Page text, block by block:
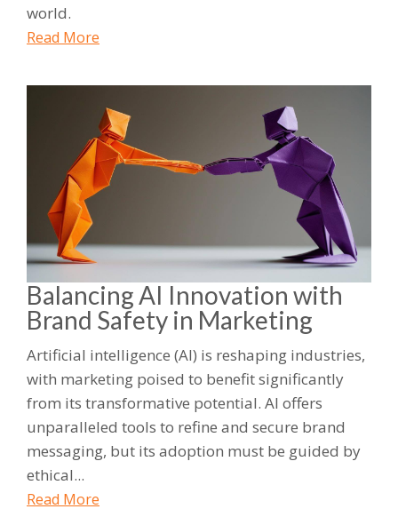
world.
Read More
Balancing AI Innovation with
Brand Safety in Marketing
Artificial intelligence (AI) is reshaping industries,
with marketing poised to benefit significantly
from its transformative potential. AI offers
unparalleled tools to refine and secure brand
messaging, but its adoption must be guided by
ethical...
Read More